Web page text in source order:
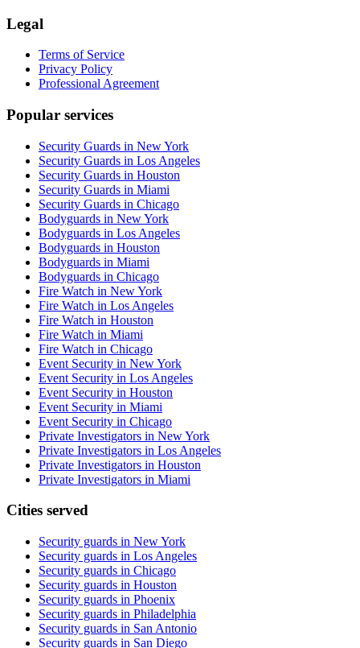
Legal
Terms of Service
Privacy Policy
Professional Agreement
Popular services
Security Guards in New York
Security Guards in Los Angeles
Security Guards in Houston
Security Guards in Miami
Security Guards in Chicago
Bodyguards in New York
Bodyguards in Los Angeles
Bodyguards in Houston
Bodyguards in Miami
Bodyguards in Chicago
Fire Watch in New York
Fire Watch in Los Angeles
Fire Watch in Houston
Fire Watch in Miami
Fire Watch in Chicago
Event Security in New York
Event Security in Los Angeles
Event Security in Houston
Event Security in Miami
Event Security in Chicago
Private Investigators in New York
Private Investigators in Los Angeles
Private Investigators in Houston
Private Investigators in Miami
Cities served
Security guards in New York
Security guards in Los Angeles
Security guards in Chicago
Security guards in Houston
Security guards in Phoenix
Security guards in Philadelphia
Security guards in San Antonio
Security guards in San Diego